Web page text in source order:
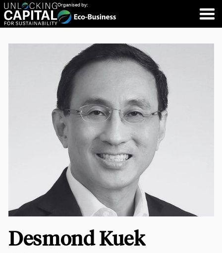
Organised by:
Desmond Kuek